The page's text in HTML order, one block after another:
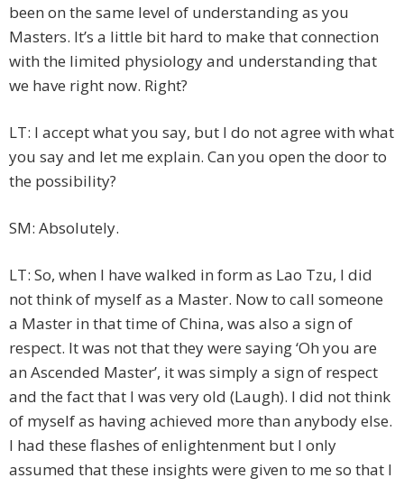
been on the same level of understanding as you
Masters. It’s a little bit hard to make that connection
with the limited physiology and understanding that
we have right now. Right?
LT: I accept what you say, but I do not agree with what
you say and let me explain. Can you open the door to
the possibility?
SM: Absolutely.
LT: So, when I have walked in form as Lao Tzu, I did
not think of myself as a Master. Now to call someone
a Master in that time of China, was also a sign of
respect. It was not that they were saying ‘Oh you are
an Ascended Master’, it was simply a sign of respect
and the fact that I was very old (Laugh). I did not think
of myself as having achieved more than anybody else.
I had these flashes of enlightenment but I only
assumed that these insights were given to me so that I